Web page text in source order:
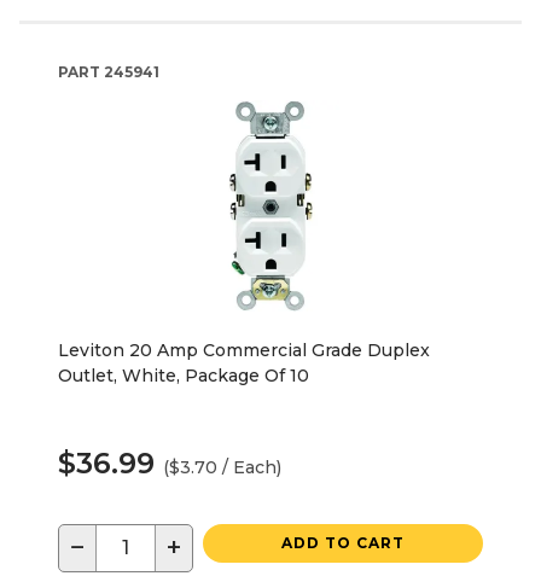
PART 245941
Leviton 20 Amp Commercial Grade Duplex
Outlet, White, Package Of 10
$36.99 ($3.70 / Each)
− + ADD TO CART